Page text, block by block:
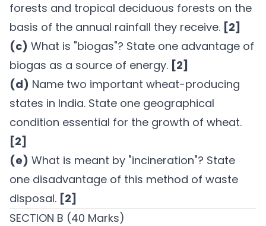
forests and tropical deciduous forests on the
basis of the annual rainfall they receive. [2]
(c) What is "biogas"? State one advantage of
biogas as a source of energy. [2]
(d) Name two important wheat-producing
states in India. State one geographical
condition essential for the growth of wheat.
[2]
(e) What is meant by "incineration"? State
one disadvantage of this method of waste
disposal. [2]
SECTION B (40 Marks)